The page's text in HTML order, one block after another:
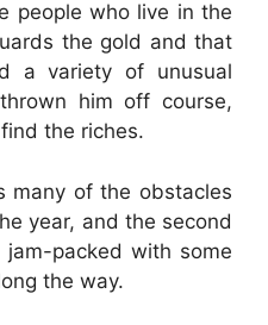
people who live in the
the gold and that
a variety of unusual
him off course,
the riches.
many of the obstacles
year, and the second
packed with some
the way.